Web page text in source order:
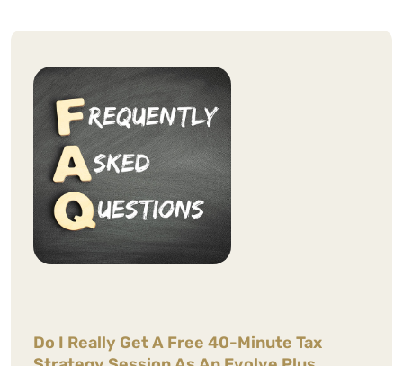
Do I Really Get A Free 40-Minute Tax
WCG CPAs are professional and a
pleasure to work with.
See Review